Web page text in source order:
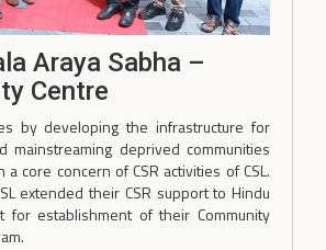
Araya Sabha –
Centre
by developing the infrastructure for
mainstreaming deprived communities
core concern of CSR activities of CSL.
extended their CSR support to Hindu
for establishment of their Community